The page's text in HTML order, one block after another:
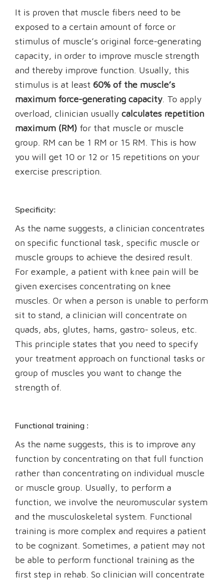
It is proven that muscle fibers need to be
exposed to a certain amount of force or
stimulus of muscle’s original force-generating
capacity, in order to improve muscle strength
and thereby improve function. Usually, this
stimulus is at least 60% of the muscle’s
maximum force-generating capacity. To apply
overload, clinician usually calculates repetition
maximum (RM) for that muscle or muscle
group. RM can be 1 RM or 15 RM. This is how
you will get 10 or 12 or 15 repetitions on your
exercise prescription.
Specificity:
As the name suggests, a clinician concentrates
on specific functional task, specific muscle or
muscle groups to achieve the desired result.
For example, a patient with knee pain will be
given exercises concentrating on knee
muscles. Or when a person is unable to perform
sit to stand, a clinician will concentrate on
quads, abs, glutes, hams, gastro- soleus, etc.
This principle states that you need to specify
your treatment approach on functional tasks or
group of muscles you want to change the
strength of.
Functional training :
As the name suggests, this is to improve any
function by concentrating on that full function
rather than concentrating on individual muscle
or muscle group. Usually, to perform a
function, we involve the neuromuscular system
and the musculoskeletal system. Functional
training is more complex and requires a patient
to be cognizant. Sometimes, a patient may not
be able to perform functional training as the
first step in rehab. So clinician will concentrate